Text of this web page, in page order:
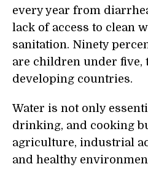
every year from
lack of access to clean
sanitation. Ninety
are children under
developing countries.
Water is not only
drinking, and cooking
agriculture, industrial
and healthy